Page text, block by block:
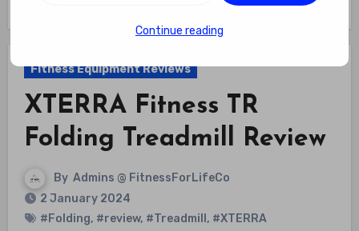
Fitness Equipment Reviews
XTERRA Fitness TR
Folding Treadmill Review
By Admins @ FitnessForLifeCo
2 January 2024
#Folding, #review, #Treadmill , #XTERRA
Continue reading